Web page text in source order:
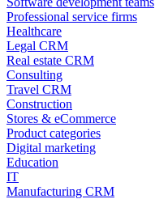
Professional service firms
Healthcare
Legal CRM
Real estate CRM
Consulting
Travel CRM
Construction
Stores & eCommerce
Product categories
Digital marketing
Education
IT
Manufacturing CRM